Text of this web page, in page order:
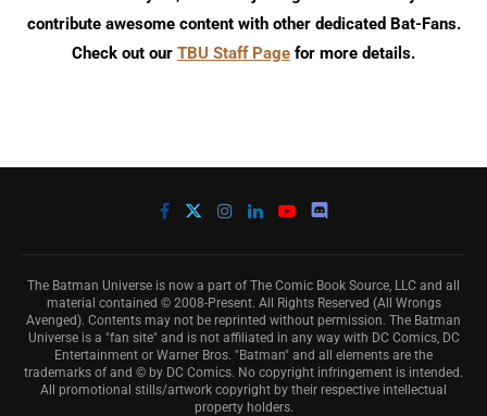
contribute awesome content with other dedicated Bat-Fans.
Check out our TBU Staff Page for more details.
The Batman Universe is now a part of The Comic Book Source, LLC and all
material contained © 2008-Present. All Rights Reserved (All Wrongs
Avenged). Contents may not be reprinted without permission. The Batman
Universe is a "fan site" and is not affiliated in any way with DC Comics, DC
Entertainment or Warner Bros. "Batman" and all elements are the
trademarks of and © by DC Comics. No copyright infringement is intended.
All promotional stills/artwork copyright by their respective intellectual
property holders.